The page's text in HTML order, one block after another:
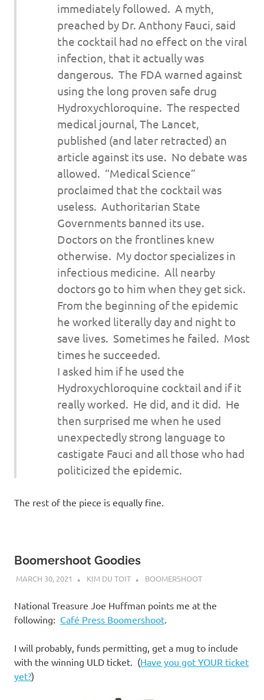
immediately followed. A myth,
preached by Dr. Anthony Fauci, said
the cocktail had no effect on the viral
infection, that it actually was
dangerous. The FDA warned against
using the long proven safe drug
Hydroxychloroquine. The respected
medical journal, The Lancet,
published (and later retracted) an
article against its use. No debate was
allowed. “Medical Science”
proclaimed that the cocktail was
useless. Authoritarian State
Governments banned its use.
Doctors on the frontlines knew
otherwise. My doctor specializes in
infectious medicine. All nearby
doctors go to him when they get sick.
From the beginning of the epidemic
he worked literally day and night to
save lives. Sometimes he failed. Most
times he succeeded.
I asked him if he used the
Hydroxychloroquine cocktail and if it
really worked. He did, and it did. He
then surprised me when he used
unexpectedly strong language to
castigate Fauci and all those who had
politicized the epidemic.
The rest of the piece is equally fine.
Boomershoot Goodies
MARCH 30, 2021 KIM DU TOIT BOOMERSHOOT
National Treasure Joe Huffman points me at the
following: Café Press Boomershoot.
I will probably, funds permitting, get a mug to include
with the winning ULD ticket. (Have you got YOUR ticket
yet?)